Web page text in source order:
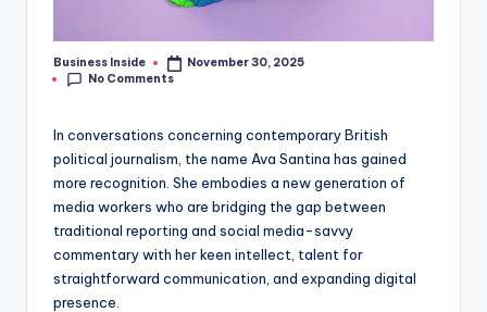
Posted
by
Business Inside
November 30, 2025
No Comments
In conversations concerning contemporary British
political journalism, the name Ava Santina has gained
more recognition. She embodies a new generation of
media workers who are bridging the gap between
traditional reporting and social media-savvy
commentary with her keen intellect, talent for
straightforward communication, and expanding digital
presence.